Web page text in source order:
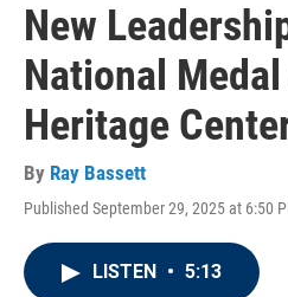
New
National
Heritage
By Ray Bassett
Published September 29, 2025 at 6:50
LISTEN • 5:13